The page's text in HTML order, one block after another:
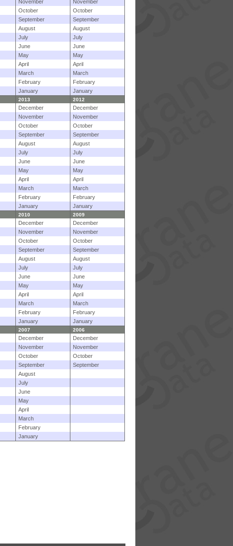
November
November
October
October
September
September
August
August
July
July
June
June
May
May
April
April
March
March
February
February
January January
2013 2012
December
December
November
November
October
October
September
September
August
August
July
July
June
June
May
May
April
April
March
March
February
February
January January
2010 2009
December
December
November
November
October
October
September
September
August
August
July
July
June
June
May
May
April
April
March
March
February
February
January January
2007 2006
December
December
November
November
October
October
September
September
August
July
June
May
April
March
February
January